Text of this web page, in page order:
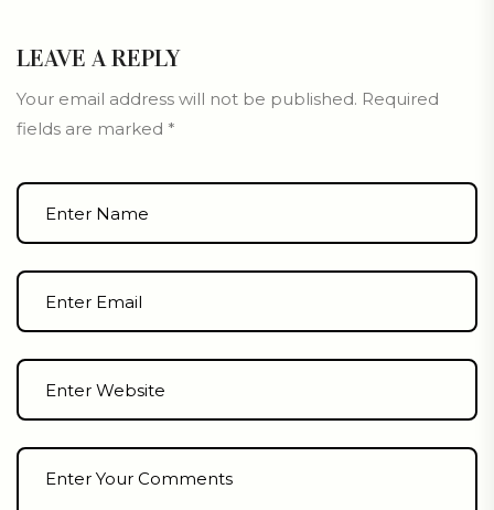
LEAVE A REPLY
Your email address will not be published. Required
fields are marked *